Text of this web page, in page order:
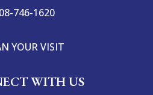
746-1620
YOUR VISIT
WITH US